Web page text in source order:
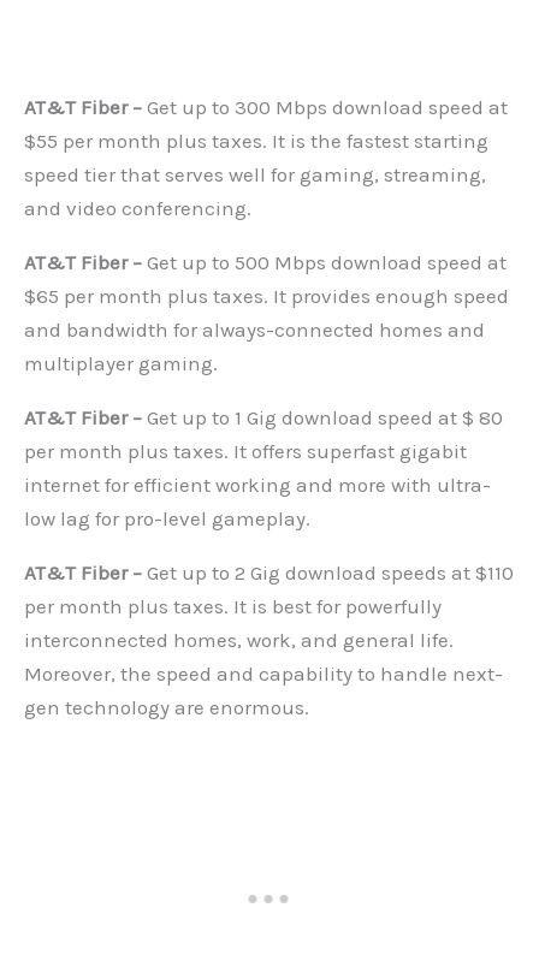
AT&T Fiber – Get up to 300 Mbps download speed at
$55 per month plus taxes. It is the fastest starting
speed tier that serves well for gaming, streaming,
and video conferencing.
AT&T Fiber – Get up to 500 Mbps download speed at
$65 per month plus taxes. It provides enough speed
and bandwidth for always-connected homes and
multiplayer gaming.
AT&T Fiber – Get up to 1 Gig download speed at $ 80
per month plus taxes. It offers superfast gigabit
internet for efficient working and more with ultra-
low lag for pro-level gameplay.
AT&T Fiber – Get up to 2 Gig download speeds at $110
per month plus taxes. It is best for powerfully
interconnected homes, work, and general life.
Moreover, the speed and capability to handle next-
gen technology are enormous.